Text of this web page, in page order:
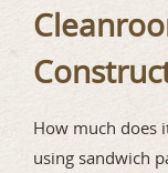
How much does
using sandwich